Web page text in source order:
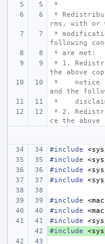
*
rms, with or
following
* are met:
the above
and the
*
ce the above
#include
#include
#include
#include
#include
#include
#include
+
#include